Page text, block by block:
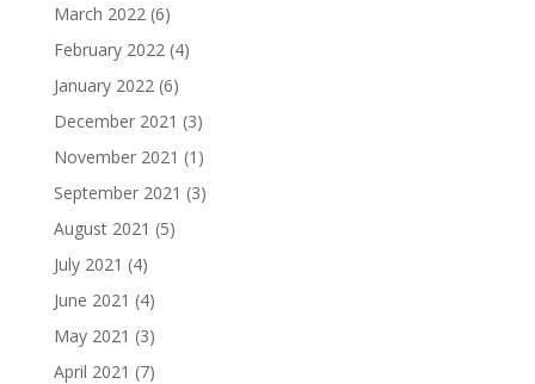
March 2022(6)
February 2022(4)
January 2022(6)
December 2021 (3)
November 2021 (1)
September 2021 (3)
August 2021 (5)
July 2021 (4)
June 2021 (4)
May 2021 (3)
April 2021 (7)